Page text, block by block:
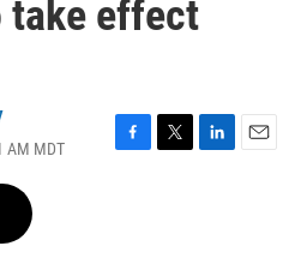
take effect
AM MDT
F
T
L
E